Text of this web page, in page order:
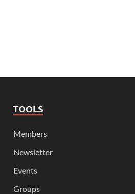
TOOLS
Members
Newsletter
Events
Groups